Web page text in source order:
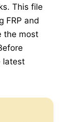
This file
FRP and
the most
latest